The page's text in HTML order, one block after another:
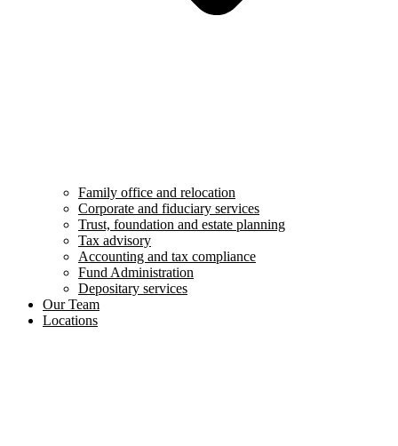
Family office and relocation
Corporate and fiduciary services
Trust, foundation and estate planning
Tax advisory
Accounting and tax compliance
Fund Administration
Depositary services
Our Team
Locations